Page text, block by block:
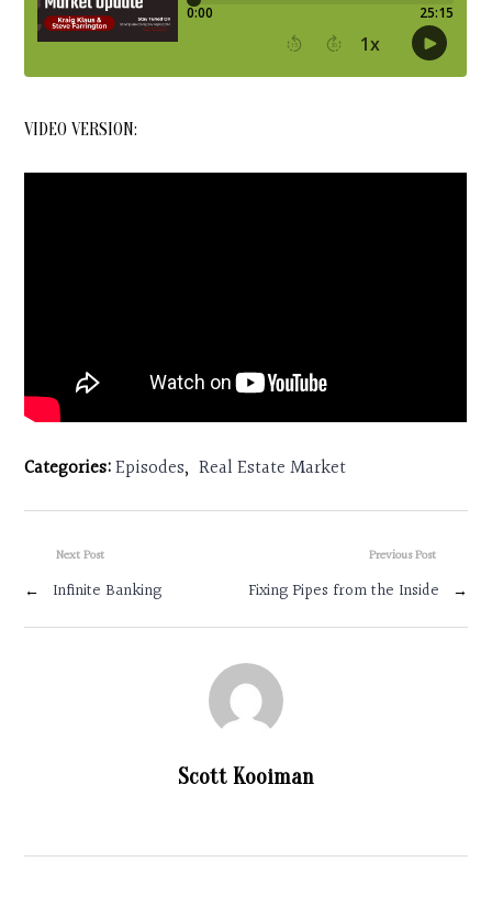
VIDEO VERSION:
Categories:Episodes, Real Estate Market
Previous Post
Fixing Pipes from the Inside →
Next Post
← Infinite Banking
Scott Kooiman